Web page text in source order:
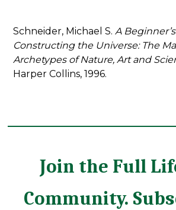
Schneider, Michael S.A
Constructing the Universe: The
Archetypes of Nature, Art and
Harper Collins, 1996.
Join the Full
Community.